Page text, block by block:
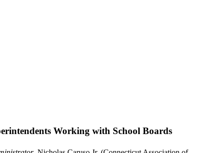
Working with School Boards